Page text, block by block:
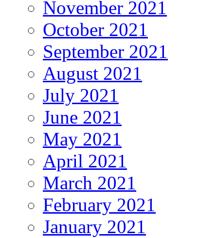
November 2021
October 2021
September 2021
August 2021
July 2021
June 2021
May 2021
April 2021
March 2021
February 2021
January 2021